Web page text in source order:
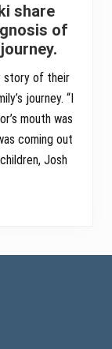
share
of
story of their
journey. “I
mouth was
coming out
Josh